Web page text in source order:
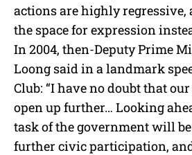
actions are highly
the space for expression
In 2004, then-Deputy Prime
Loong said in a landmark
Club: “I have no doubt that
open up further… Looking
task of the government will
further civic participation,